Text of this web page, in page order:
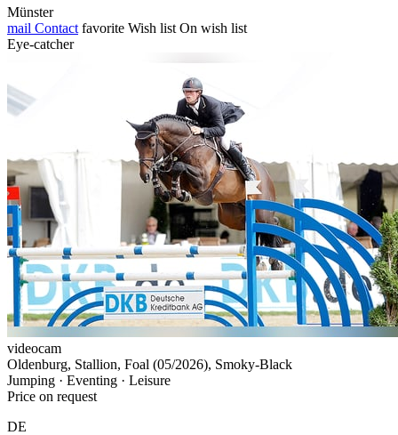
Münster
mail Contact favorite Wish list On wish list
Eye-catcher
videocam
Oldenburg, Stallion, Foal (05/2026), Smoky-Black
Jumping · Eventing · Leisure
Price on request
DE